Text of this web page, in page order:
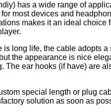
has a wide range of
most devices and
makes it an ideal choice
is long life, the cable adopts
the appearance is nice
The ear hooks (if have) are
special length or plug
solution as soon as